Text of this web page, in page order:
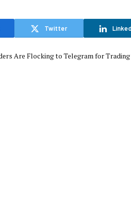
Twitter